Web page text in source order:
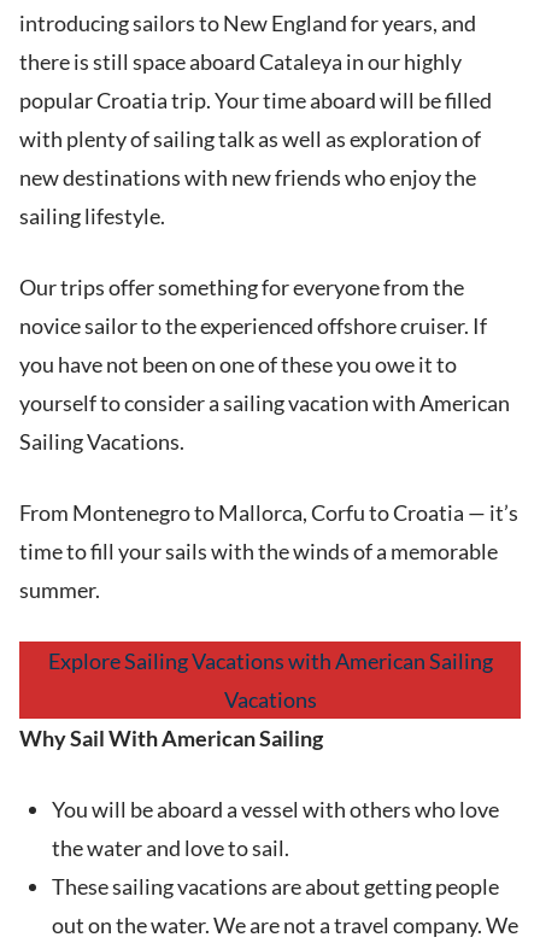
introducing sailors to New England for years, and
there is still space aboard Cataleya in our highly
popular Croatia trip. Your time aboard will be filled
with plenty of sailing talk as well as exploration of
new destinations with new friends who enjoy the
sailing lifestyle.
Our trips offer something for everyone from the
novice sailor to the experienced offshore cruiser. If
you have not been on one of these you owe it to
yourself to consider a sailing vacation with American
Sailing Vacations.
From Montenegro to Mallorca, Corfu to Croatia — it’s
time to fill your sails with the winds of a memorable
summer.
Explore Sailing Vacations with American Sailing
Vacations
Why Sail With American Sailing
You will be aboard a vessel with others who love
the water and love to sail.
These sailing vacations are about getting people
out on the water. We are not a travel company. We